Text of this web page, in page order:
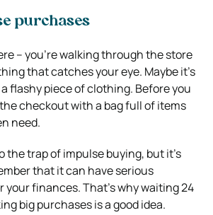
purchases
– you’re walking through the store
that catches your eye. Maybe it’s
flashy piece of clothing. Before you
checkout with a bag full of items
need.
the trap of impulse buying, but it’s
that it can have serious
finances. That’s why waiting 24
big purchases is a good idea.